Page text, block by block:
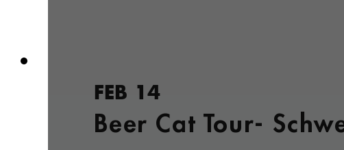
FEB 14
Beer Cat Tour-